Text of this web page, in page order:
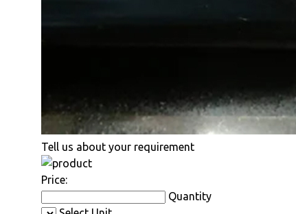
Tell us about your requirement
Price:
Quantity